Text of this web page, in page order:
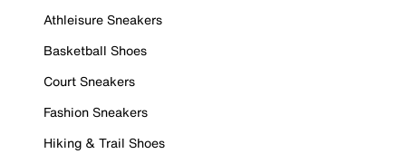
Athleisure Sneakers
Basketball Shoes
Court Sneakers
Fashion Sneakers
Hiking & Trail Shoes